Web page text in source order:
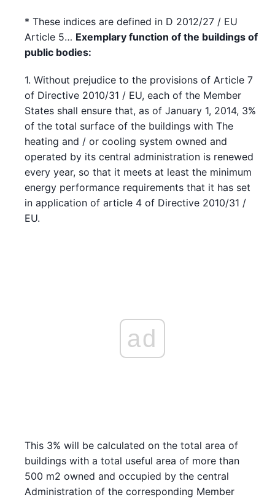
* These indices are defined in D 2012/27 / EU
Article 5… Exemplary function of the buildings of
public bodies:
1. Without prejudice to the provisions of Article 7
of Directive 2010/31 / EU, each of the Member
States shall ensure that, as of January 1, 2014, 3%
of the total surface of the buildings with The
heating and / or cooling system owned and
operated by its central administration is renewed
every year, so that it meets at least the minimum
energy performance requirements that it has set
in application of article 4 of Directive 2010/31 /
EU.
ad
This 3% will be calculated on the total area of
buildings with a total useful area of more than
500 m2 owned and occupied by the central
Administration of the corresponding Member